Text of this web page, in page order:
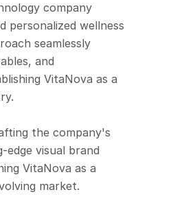
company
personalized wellness
seamlessly
and
VitaNova as a
the company's
visual brand
VitaNova as a
market.